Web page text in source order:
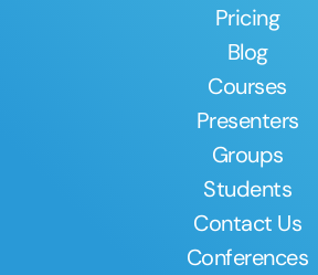
Pricing
Blog
Courses
Presenters
Groups
Students
Contact Us
Conferences